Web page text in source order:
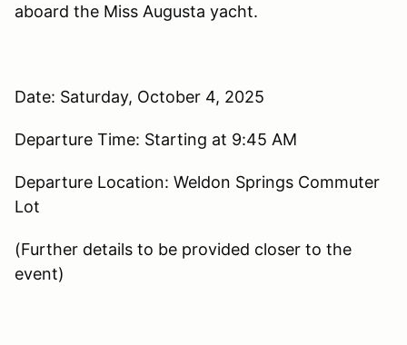
aboard the Miss Augusta yacht.
Date: Saturday, October 4, 2025
Departure Time: Starting at 9:45 AM
Departure Location: Weldon Springs Commuter
Lot
(Further details to be provided closer to the
event)